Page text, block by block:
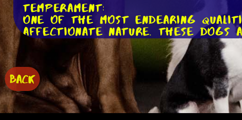
Temperament:
One of the most endearing
affectionate nature. These
please. They make excellent
Despite this, it's important to
separation anxiety if left alone
may become anxious or
them with plenty of attention
Grooming:
BACK